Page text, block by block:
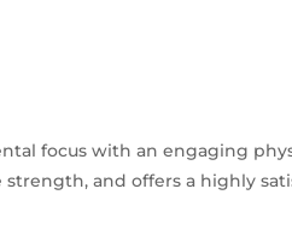
focus with an engaging
and offers a highly